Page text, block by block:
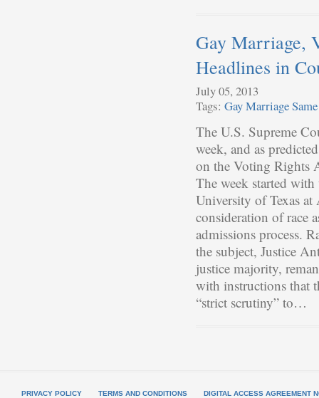
Gay Marriage,
Headlines in
July 05, 2013
Tags: Gay Marriage
The U.S. Supreme
week, and as
on the Voting Rights
The week started
University of Texas
consideration of race
admissions process.
the subject, Justice
justice majority,
with instructions that
“strict scrutiny” to…
PRIVACY POLICY TERMS AND CONDITIONS DIGITAL ACCESS AGREEMENT